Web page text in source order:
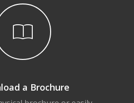
a Brochure